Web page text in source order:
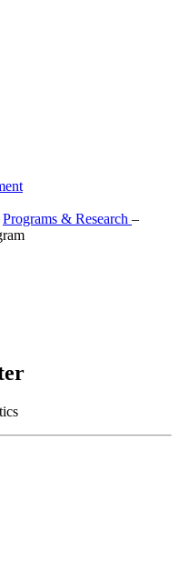
Programs & Research –